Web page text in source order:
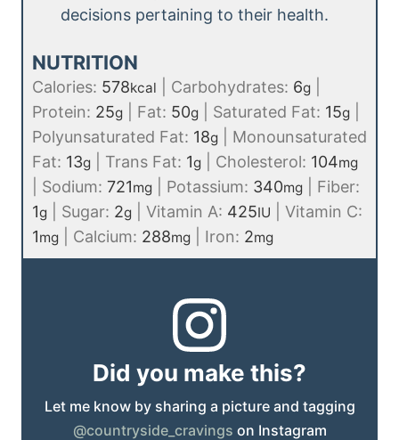
decisions pertaining to their health.
NUTRITION
Calories: 578kcal Carbohydrates: 6g
Protein: 25g Fat: 50g Saturated Fat: 15g
Polyunsaturated Fat: 18g
Monounsaturated
Fat: 13g Trans Fat: 1g Cholesterol: 104mg
Sodium: 721mg Potassium: 340mg
Fiber:
1g Sugar: 2g Vitamin A: 425IU
Vitamin C:
1mg Calcium: 288mg Iron: 2mg
Did you make this?
Let me know by sharing a picture and tagging
@countryside_cravings on Instagram